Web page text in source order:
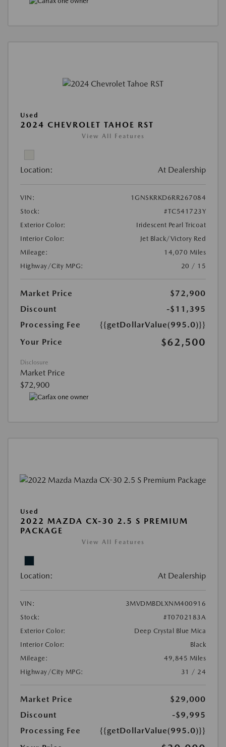
Used
2024 CHEVROLET TAHOE RST
View All Features
Location: At Dealership
VIN:
1GNSKRKD6RR267084
Stock:
#TC541723Y
Exterior Color:
Iridescent Pearl Tricoat
Interior Color:
Jet Black/Victory Red
Mileage:
14,070 Miles
Highway/City MPG:
20 / 15
Market Price
$72,900
Discount
-$11,395
Processing Fee
{{getDollarValue(995.0)}}
Your Price
$62,500
Disclosure
Market Price
$72,900
Used
2022 MAZDA CX-30 2.5 S PREMIUM
PACKAGE
View All Features
Location: At Dealership
VIN:
3MVDMBDLXNM400916
Stock:
#T0702183A
Exterior Color:
Deep Crystal Blue Mica
Interior Color:
Black
Mileage:
49,845 Miles
Highway/City MPG:
31 / 24
Market Price
$29,000
Discount
-$9,995
Processing Fee
{{getDollarValue(995.0)}}